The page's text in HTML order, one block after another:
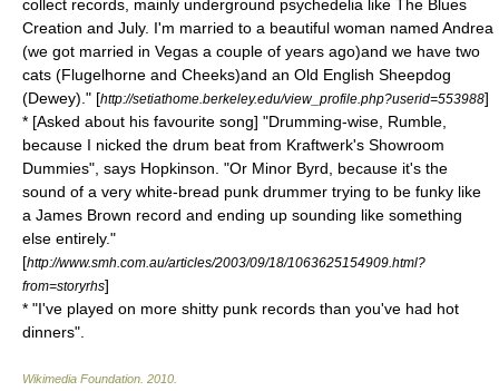
collect records, mainly underground psychedelia like The Blues
Creation and July. I'm married to a beautiful woman named Andrea
(we got married in Vegas a couple of years ago)and we have two
cats (Flugelhorne and Cheeks)and an Old English Sheepdog
(Dewey)." [http://setiathome.berkeley.edu/view_profile.php?userid=553988]
* [Asked about his favourite song] "Drumming-wise, Rumble,
because I nicked the drum beat from Kraftwerk's Showroom
Dummies", says Hopkinson. "Or Minor Byrd, because it's the
sound of a very white-bread punk drummer trying to be funky like
a James Brown record and ending up sounding like something
else entirely."
[http://www.smh.com.au/articles/2003/09/18/1063625154909.html?
from=storyrhs]
* "I've played on more shitty punk records than you've had hot
dinners".
Wikimedia Foundation 2010